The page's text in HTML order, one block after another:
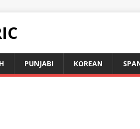
PUNJABI KOREAN